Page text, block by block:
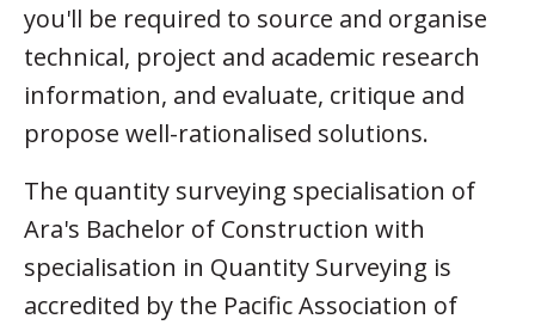
you'll be required to source and organise
technical, project and academic research
information, and evaluate, critique and
propose well-rationalised solutions.
The quantity surveying specialisation of
Ara's Bachelor of Construction with
specialisation in Quantity Surveying is
accredited by the Pacific Association of